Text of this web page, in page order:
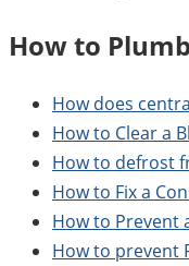
How to
How does
How to Clear a
How to defrost
How to Fix a
How to Prevent
How to prevent